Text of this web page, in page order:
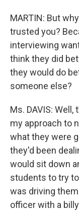
MARTIN: But
trusted you?
interviewing
think they did
they would do
someone else?
Ms. DAVIS:
my approach to
what they were
they'd been
would sit down
students to try
was driving
officer with a